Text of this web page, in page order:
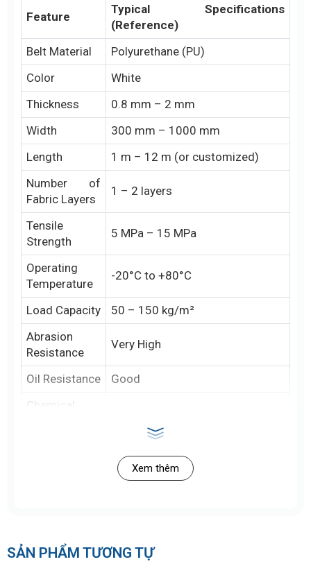
Feature
Typical Specifications
(Reference)
Belt Material
Polyurethane (PU)
Color
White
Thickness
0.8 mm – 2 mm
Width
300 mm – 1000 mm
Length
1 m – 12 m (or customized)
Number of
Fabric Layers
1 – 2 layers
Tensile
Strength
5 MPa – 15 MPa
Operating
Temperature
-20°C to +80°C
Load Capacity
50 – 150 kg/m²
Abrasion
Resistance
Very High
Oil Resistance
Good
Chemical
studded
Standards
Xem thêm
SẢN PHẨM TƯƠNG TỰ